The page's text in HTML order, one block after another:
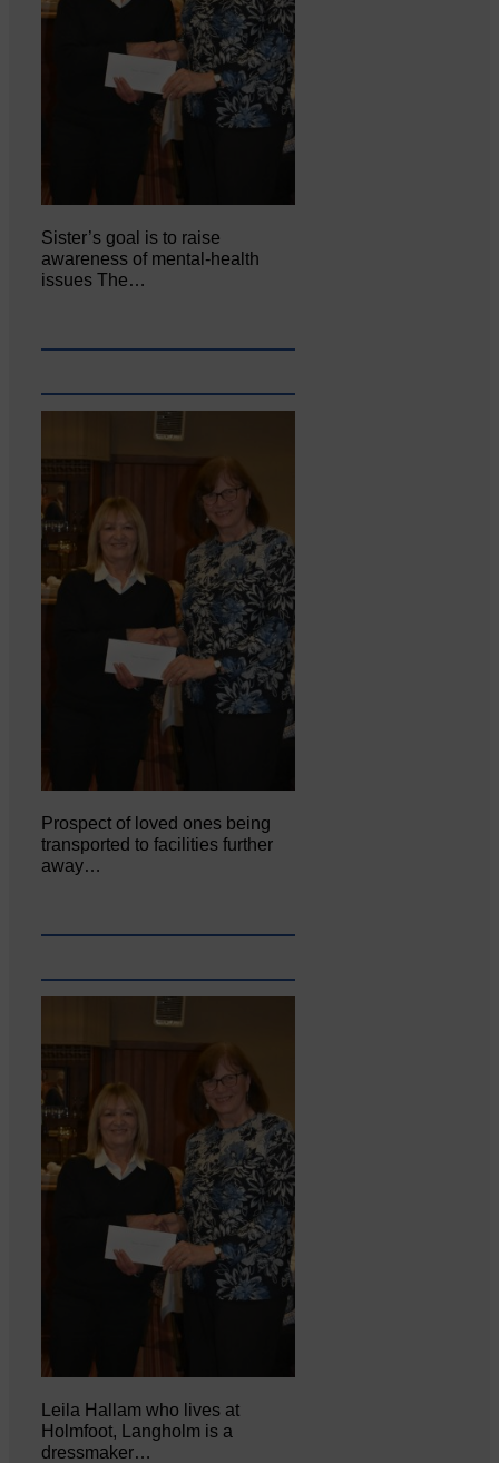
Sister’s goal is to raise
awareness of mental‐health
issues The…
Prospect of loved ones being
transported to facilities further
away…
Leila Hallam who lives at
Holmfoot, Langholm is a
dressmaker…